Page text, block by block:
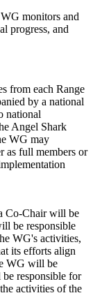
monitors and
progress, and
from each Range
by a national
national
Angel Shark
WG may
as full members or
Co-Chair will be
be responsible
WG's activities,
its efforts align
WG will be
responsible for
activities of the